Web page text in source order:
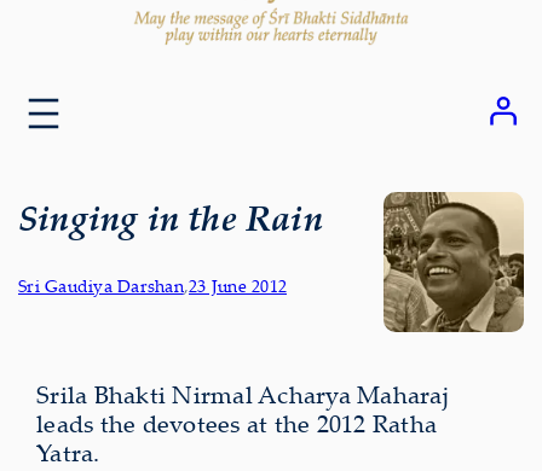
Singing in the Rain
Sri Gaudiya Darshan,23 June 2012
Srila Bhakti Nirmal Acharya Maharaj
leads the devotees at the 2012 Ratha
Yatra.